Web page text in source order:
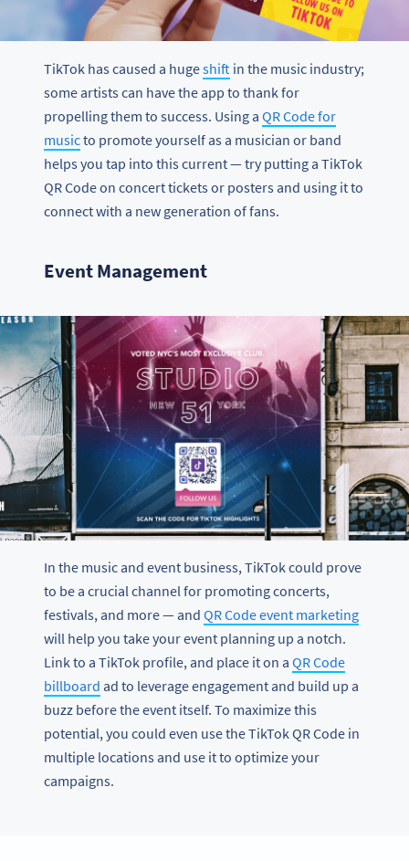
TikTok has caused a hugeshift in the music industry;
some artists can have the app to thank for
propelling them to success. Using a QR Code for
musicto promote yourself as a musician or band
helps you tap into this current — try putting a TikTok
QR Code on concert tickets or posters and using it to
connect with a new generation of fans.
Event Management
In the music and event business, TikTok could prove
to be a crucial channel for promoting concerts,
festivals, and more — and QR Code event marketing
will help you take your event planning up a notch.
Link to a TikTok profile, and place it on a QR Code
billboard ad to leverage engagement and build up a
buzz before the event itself. To maximize this
potential, you could even use the TikTok QR Code in
multiple locations and use it to optimize your
campaigns.